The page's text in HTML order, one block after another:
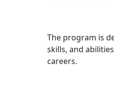
The program is
skills, and
careers.